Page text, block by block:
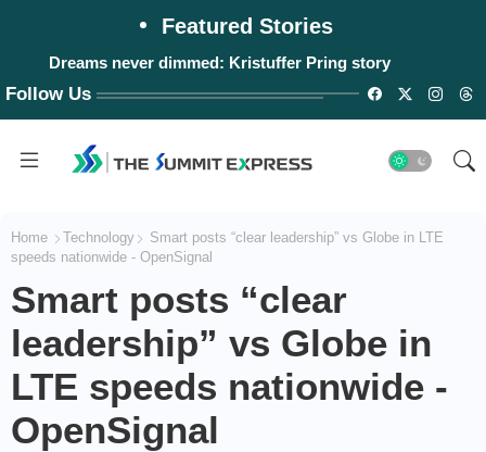
Featured Stories
Dreams never dimmed: Kristuffer Pring story
Follow Us
Home Technology
Smart posts “clear leadership” vs Globe in LTE
speeds nationwide - OpenSignal
Smart posts “clear
leadership” vs Globe in
LTE speeds nationwide -
OpenSignal